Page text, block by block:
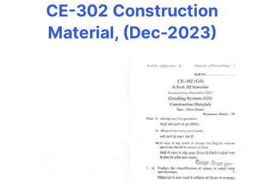
CE-302 Construction
Material, (Dec-2023)